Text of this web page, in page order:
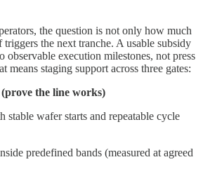
the question is not only how much
the next tranche. A usable subsidy
observable execution milestones, not press
means staging support across three gates:
the line works)
wafer starts and repeatable cycle
predefined bands (measured at agreed